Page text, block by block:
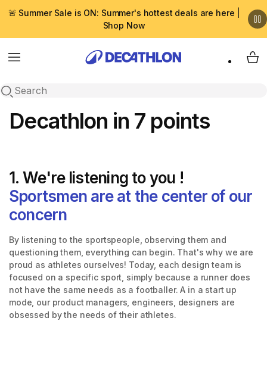
🚨 Summer Sale is ON: Summer's hottest deals are here |
Shop Now
Menu
Open search
My
Decathlon in 7 points
1. We're listening to you !
Sportsmen are at the center of our
concern
By listening to the sportspeople, observing them and
questioning them, everything can begin. That's why we are
proud as athletes ourselves! Today, each design team is
focused on a specific sport, simply because a runner does
not have the same needs as a footballer. A in a start up
mode, our product managers, engineers, designers are
obsessed by the needs of their athletes.